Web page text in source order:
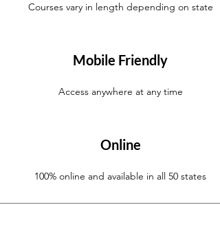
Courses vary in length depending on state
Mobile Friendly
Access anywhere at any time
Online
100% online and available in all 50 states